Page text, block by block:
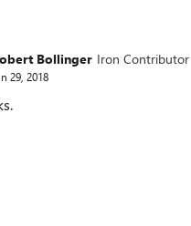
Bollinger Iron Contributor
29, 2018